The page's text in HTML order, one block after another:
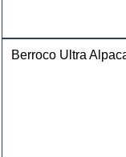
Berroco Ultra